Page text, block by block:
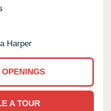
Harper
A TOUR